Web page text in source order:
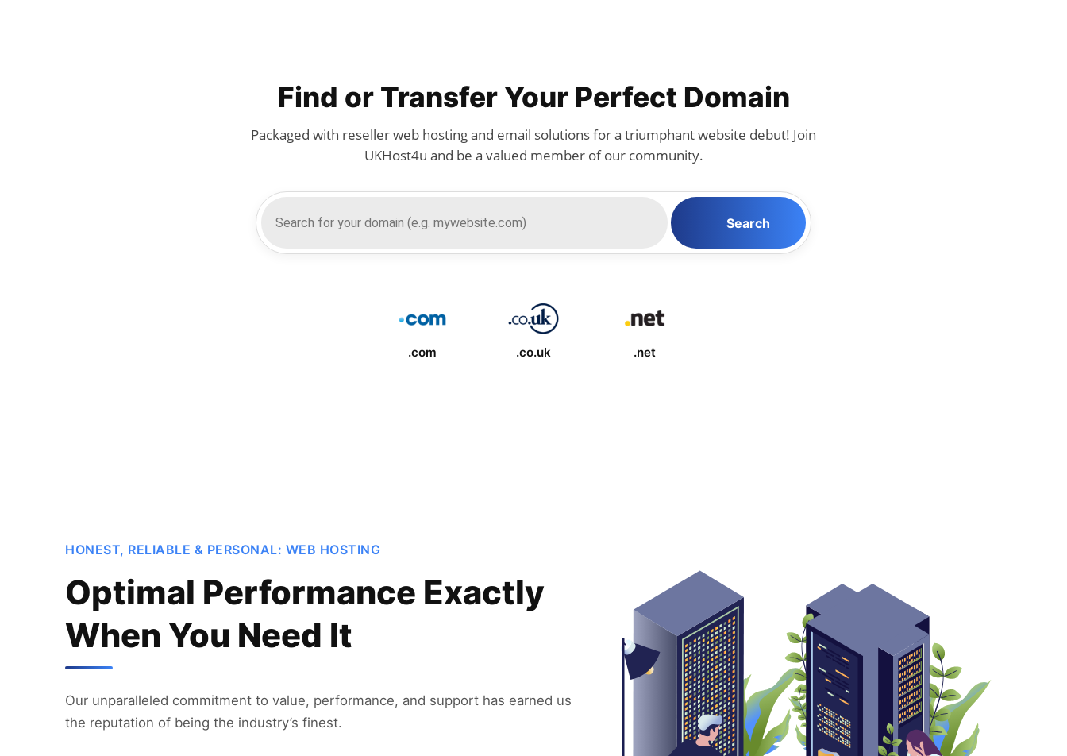
Find or Transfer Your Perfect Domain
Packaged with reseller web hosting and email solutions for a triumphant website debut! Join
UKHost4u and be a valued member of our community.
.com .co.uk .net
HONEST, RELIABLE & PERSONAL: WEB HOSTING
Optimal Performance Exactly
When You Need It
Our unparalleled commitment to value, performance, and support has earned us
the reputation of being the industry’s finest.